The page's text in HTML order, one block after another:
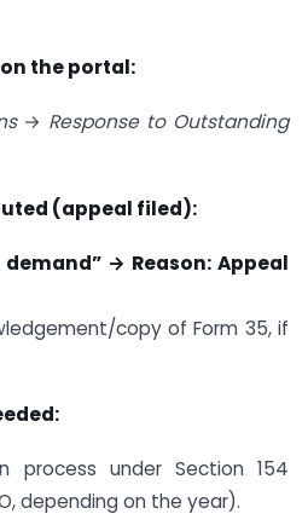
the portal:
→ Response to Outstanding
(appeal filed):
→ Reason: Appeal
copy of Form 35, if
process under Section 154
depending on the year).